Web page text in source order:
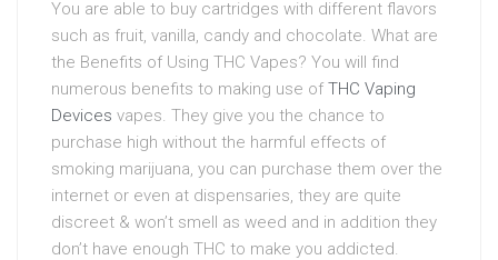
You are able to buy cartridges with different flavors
such as fruit, vanilla, candy and chocolate. What are
the Benefits of Using THC Vapes? You will find
numerous benefits to making use of THC Vaping
Devices vapes. They give you the chance to
purchase high without the harmful effects of
smoking marijuana, you can purchase them over the
internet or even at dispensaries, they are quite
discreet & won’t smell as weed and in addition they
don’t have enough THC to make you addicted.